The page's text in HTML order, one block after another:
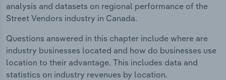
analysis and datasets on regional performance of the
Street Vendors industry in Canada.
Questions answered in this chapter include where are
industry businesses located and how do businesses use
location to their advantage. This includes data and
statistics on industry revenues by location.